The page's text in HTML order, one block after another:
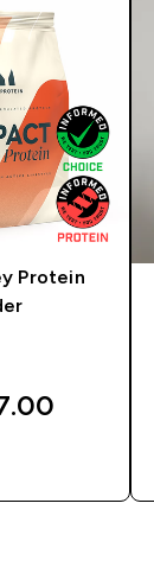
Protein